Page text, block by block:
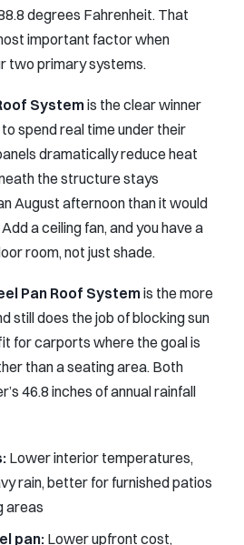
degrees Fahrenheit. That
important factor when
two primary systems.
Systemis the clear winner
spend real time under their
dramatically reduce heat
the structure stays
August afternoon than it would
a ceiling fan, and you have a
room, not just shade.
Pan Roof Systemis the more
still does the job of blocking sun
for carports where the goal is
than a seating area. Both
46.8 inches of annual rainfall
Lower interior temperatures,
rain, better for furnished patios
areas
pan: Lower upfront cost,